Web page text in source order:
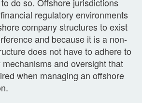
regulatory environments
company structures to exist
and because it is a non-
does not have to adhere to
and oversight that
when managing an offshore